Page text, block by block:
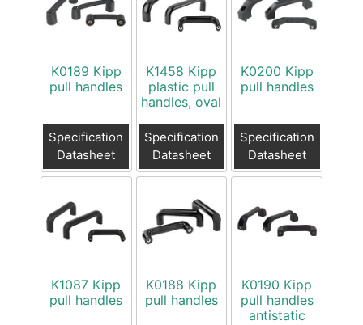
K0189 Kipp
pull handles
Specification
Datasheet
K1458 Kipp
plastic pull
handles, oval
Specification
Datasheet
K0200 Kipp
pull handles
Specification
Datasheet
K1087 Kipp
pull handles
K0188 Kipp
pull handles
K0190 Kipp
pull handles
antistatic